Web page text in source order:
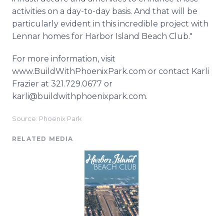
activities on a day-to-day basis. And that will be
particularly evident in this incredible project with
Lennar homes for Harbor Island Beach Club."
For more information, visit
www.BuildWithPhoenixPark.com or contact Karli
Frazier at 321.729.0677 or
karli@buildwithphoenixpark.com.
Source: Phoenix Park
RELATED MEDIA